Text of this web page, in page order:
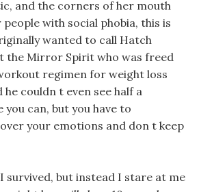
and the corners of her mouth
with social phobia, this is
wanted to call Hatch
the Mirror Spirit who was freed
regimen for weight loss
couldn t even see half a
you can, but you have to
your emotions and don t keep
survived, but instead I stare at me